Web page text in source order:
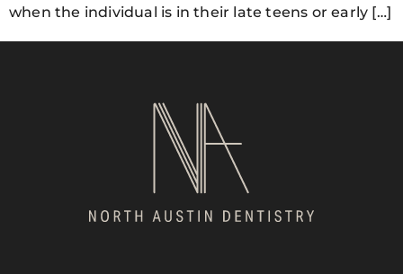
when the individual is in their late teens or early […]